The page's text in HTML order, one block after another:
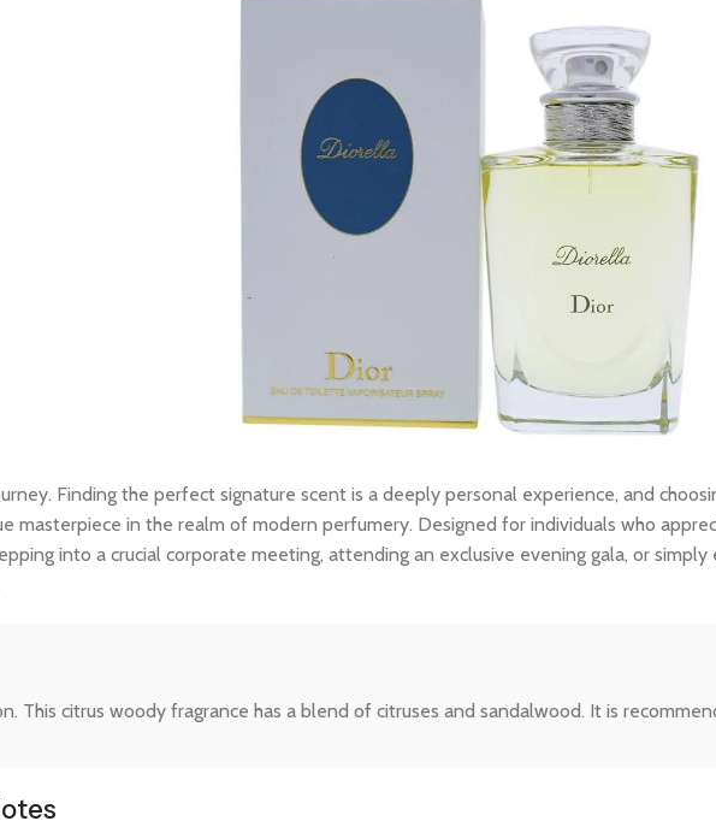
Finding the perfect signature scent is a deeply personal experience, and
masterpiece in the realm of modern perfumery. Designed for individuals who
into a crucial corporate meeting, attending an exclusive evening gala, or
This citrus woody fragrance has a blend of citruses and sandalwood. It is